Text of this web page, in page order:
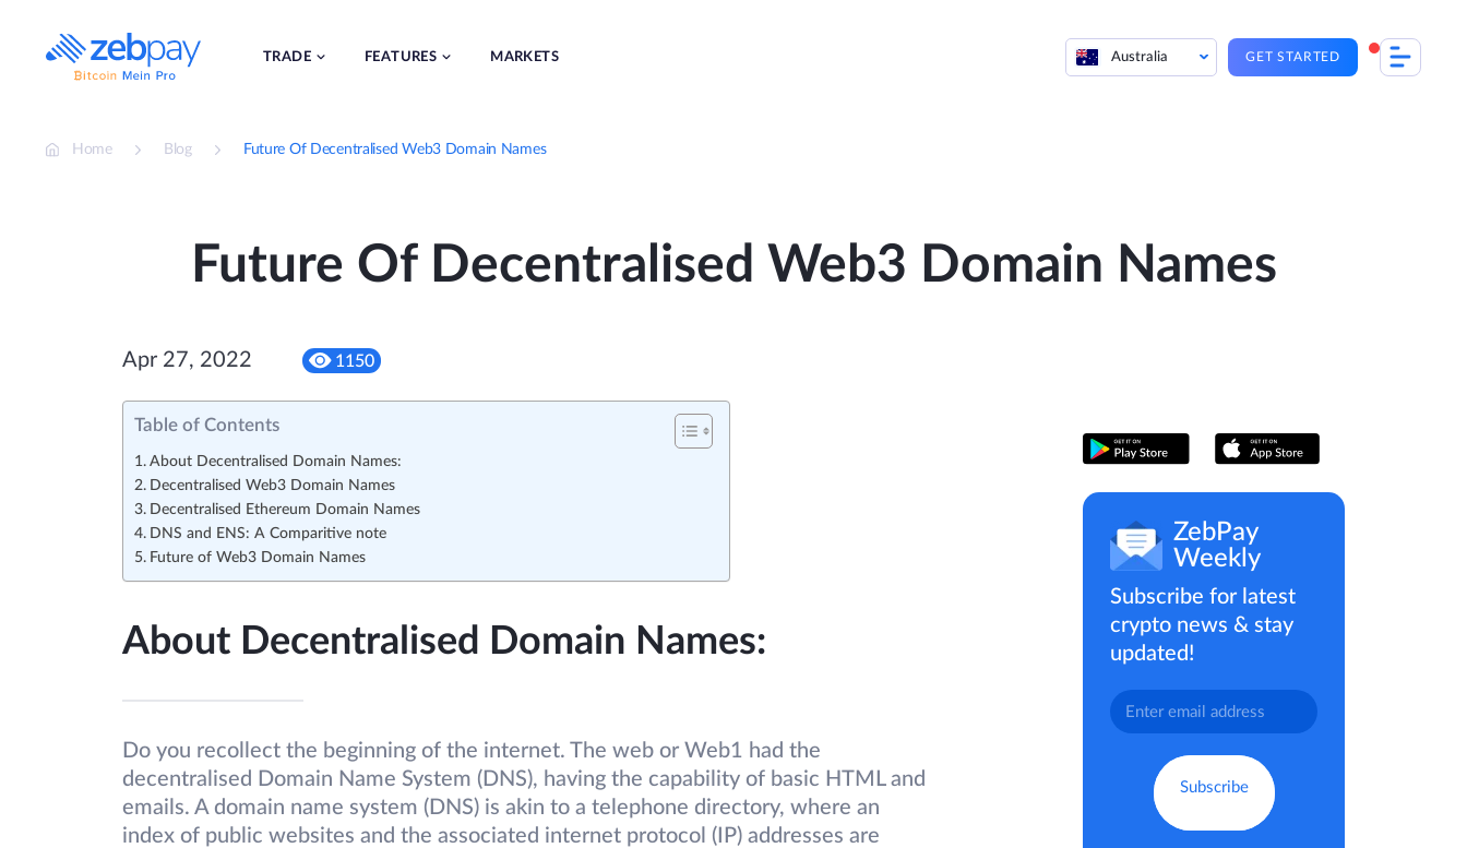
content
TRADE FEATURES MARKETS Australia GET STARTED
Home Blog Future Of Decentralised Web3 Domain Names
Future Of Decentralised Web3 Domain Names
Apr 27, 2022 1150
Table of Contents
About Decentralised Domain Names:
Decentralised Web3 Domain Names
Decentralised Ethereum Domain Names
DNS and ENS: A Comparitive note
Future of Web3 Domain Names
About Decentralised Domain Names:
Do you recollect the beginning of the internet. The web or Web1 had the
decentralised Domain Name System (DNS), having the capability of basic HTML and
emails. A domain name system (DNS) is akin to a telephone directory, where an
index of public websites and the associated internet protocol (IP) addresses are
ZebPay
Weekly
Subscribe for latest
crypto news & stay
updated!